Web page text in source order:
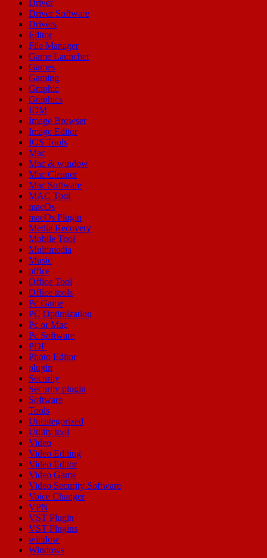
Driver
Driver Software
Drivers
Editor
File Manager
Game Launcher
Games
Gaming
Graphic
Graphics
IDM
Image Browser
Image Editor
IOS Tools
Mac
Mac & window
Mac Cleaner
Mac Software
MAC Tool
macOs
macOs Plugin
Media Recovery
Mobile Tool
Multimedia
Music
office
Office Tool
Office tools
Pc Game
PC Optimization
Pc or Mac
Pc Software
PDF
Photo Editor
plugin
Security
Security plugin
Software
Tools
Uncategorized
Utility tool
Video
Video Editing
Video Editor
Video Game
Video Security Software
Voice Changer
VPN
VST Plugin
VST Plugins
window
Windows